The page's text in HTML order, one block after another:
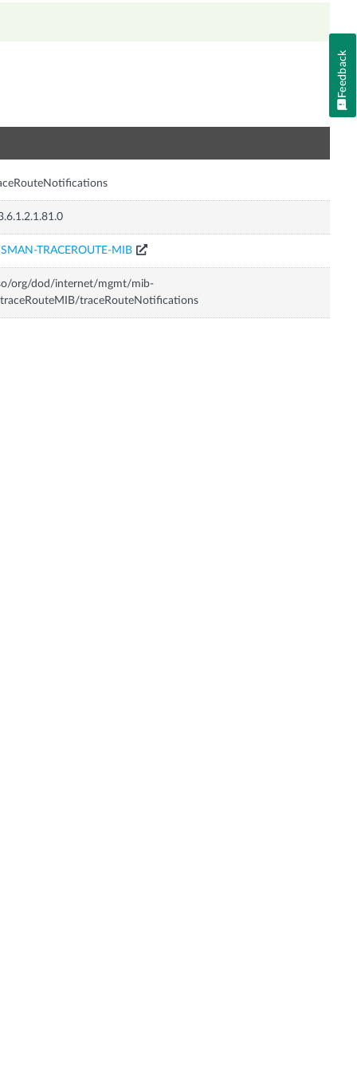
TRACEROUTE-MIB
org/dod/internet/mgmt/mib-
traceRouteNotifications
Feedback